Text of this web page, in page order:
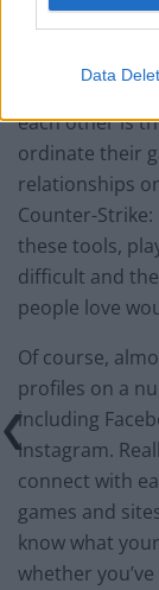
Data
Meanwhile,
provide
via headsets.
each other is
ordinate their
relationships
Counter-
these tools,
difficult and
people love
Of course,
profiles on a
including
Instagram.
connect with
games and
know what
whether